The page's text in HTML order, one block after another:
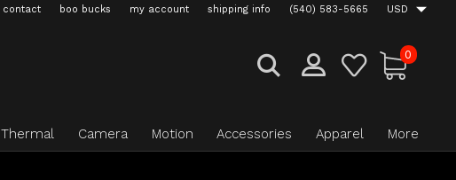
contact boo bucks my account shipping info (540) 583-5665 USD
0
Thermal Camera Motion Accessories Apparel More